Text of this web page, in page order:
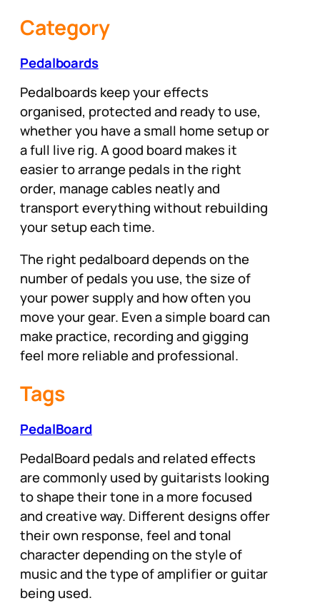
Category
Pedalboards
Pedalboards keep your effects
organised, protected and ready to use,
whether you have a small home setup or
a full live rig. A good board makes it
easier to arrange pedals in the right
order, manage cables neatly and
transport everything without rebuilding
your setup each time.
The right pedalboard depends on the
number of pedals you use, the size of
your power supply and how often you
move your gear. Even a simple board can
make practice, recording and gigging
feel more reliable and professional.
Tags
PedalBoard
PedalBoard pedals and related effects
are commonly used by guitarists looking
to shape their tone in a more focused
and creative way. Different designs offer
their own response, feel and tonal
character depending on the style of
music and the type of amplifier or guitar
being used.